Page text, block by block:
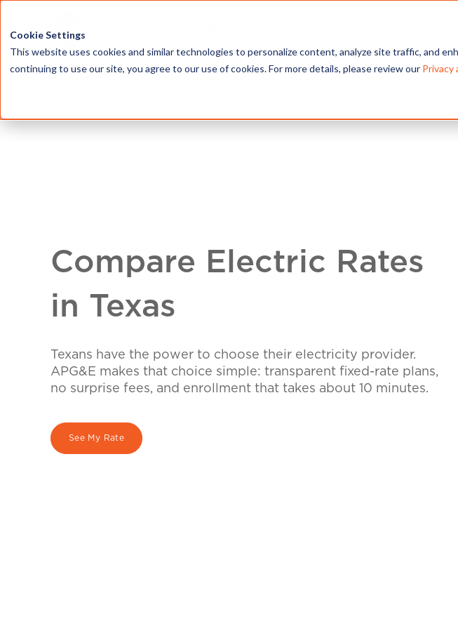
Cookie Settings
This website uses cookies and similar technologies to personalize content, analyze site traffic, and
continuing to use our site, you agree to our use of cookies. For more details, please review our Privacy
Compare Electric Rates
in Texas
Texans have the power to choose their electricity provider.
APG&E makes that choice simple: transparent fixed-rate plans,
no surprise fees, and enrollment that takes about 10 minutes.
See My Rate